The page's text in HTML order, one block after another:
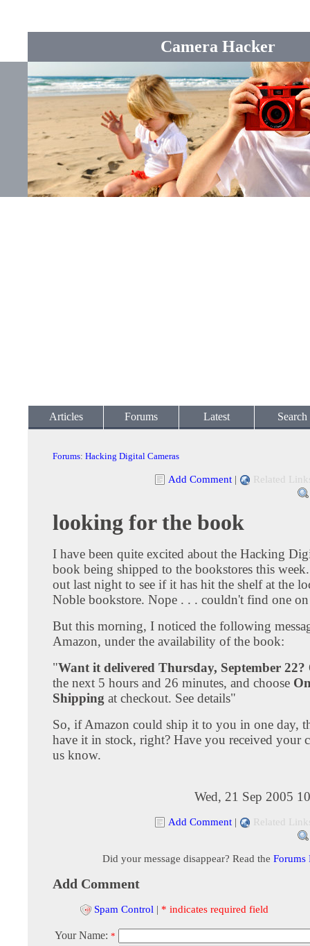
Camera Hacker
Articles Forums Latest Search
Forums: Hacking Digital Cameras
Add Comment | Related
looking for the book
I have been quite excited about the Hacking
book being shipped to the bookstores this
out last night to see if it has hit the shelf at the
Noble bookstore. Nope . . . couldn't find one
But this morning, I noticed the following
Amazon, under the availability of the book:
"Want it delivered Thursday, September 22?
the next 5 hours and 26 minutes, and choose
Shipping at checkout. See details"
So, if Amazon could ship it to you in one day,
have it in stock, right? Have you received your
us know.
Wed, 21 Sep 2005
Add Comment | Related
Did your message disappear? Read the Forums
Add Comment
Spam Control | * indicates required field
Your Name: *